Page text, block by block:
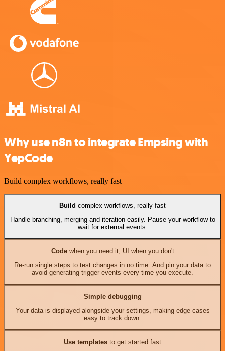
Why use n8n to integrate Empsing with
YepCode
Build complex workflows, really fast
Build complex workflows, really fast
Handle branching, merging and iteration easily. Pause your workflow to
wait for external events.
Codewhen you need it, UI when you don't
Re-run single steps to test changes in no time. And pin your data to
avoid generating trigger events every time you execute.
Simple debugging
Your data is displayed alongside your settings, making edge cases
easy to track down.
Use templates to get started fast